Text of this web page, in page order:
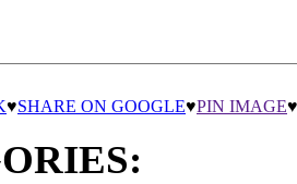
♥SHARE ON GOOGLE♥PIN IMAGE♥